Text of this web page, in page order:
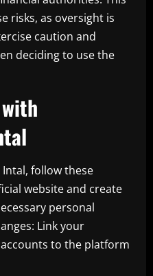
risks, as oversight is
caution and
deciding to use the
follow these
website and create
personal
Link your
to the platform